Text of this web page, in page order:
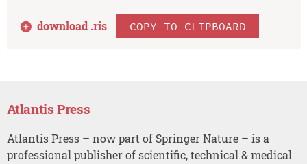
download .ris COPY TO CLIPBOARD
Atlantis Press
Atlantis Press – now part of Springer Nature – is a
professional publisher of scientific, technical & medical